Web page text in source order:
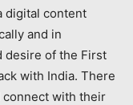
digital content
and in
desire of the First
with India. There
with their